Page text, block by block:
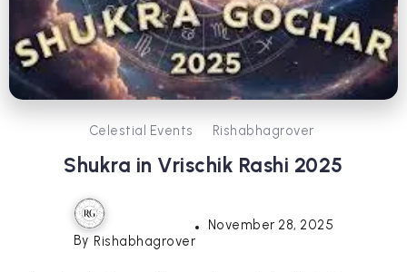
Celestial Events Rishabhagrover
Shukra in Vrischik Rashi 2025
By Rishabhagrover
November 28, 2025